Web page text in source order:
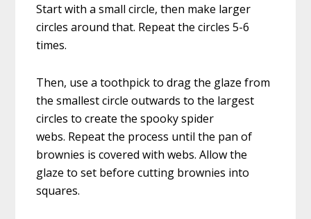
Start with a small circle, then make larger
circles around that. Repeat the circles 5-6
times.
Then, use a toothpick to drag the glaze from
the smallest circle outwards to the largest
circles to create the spooky spider
webs. Repeat the process until the pan of
brownies is covered with webs. Allow the
glaze to set before cutting brownies into
squares.